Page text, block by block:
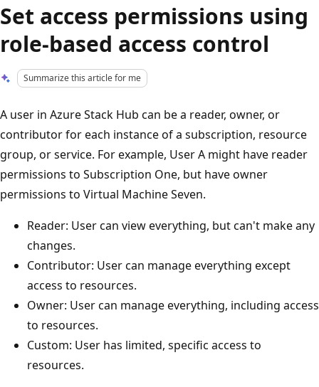
Set access permissions using
role-based access control
Summarize this article for me
A user in Azure Stack Hub can be a reader, owner, or
contributor for each instance of a subscription, resource
group, or service. For example, User A might have reader
permissions to Subscription One, but have owner
permissions to Virtual Machine Seven.
Reader: User can view everything, but can't make any
changes.
Contributor: User can manage everything except
access to resources.
Owner: User can manage everything, including access
to resources.
Custom: User has limited, specific access to
resources.